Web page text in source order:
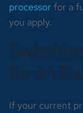
processorfor a
you apply.
for an
If your current